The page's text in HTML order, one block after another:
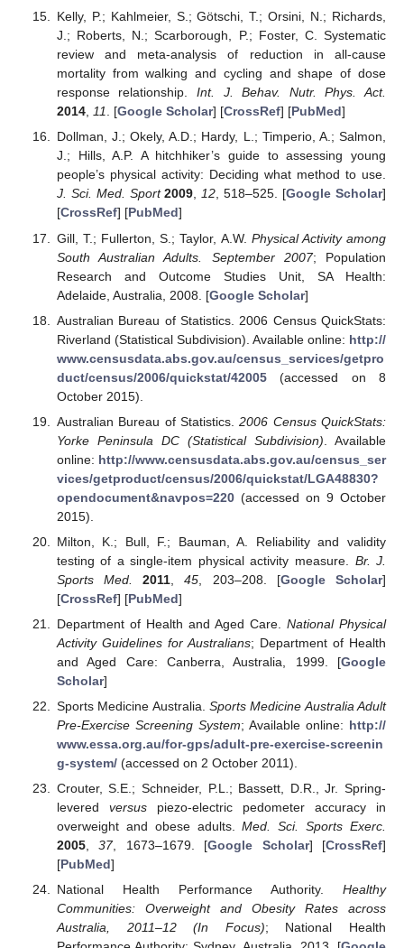
Kelly, P.; Kahlmeier, S.; Götschi, T.; Orsini, N.; Richards,
J.; Roberts, N.; Scarborough, P.; Foster, C. Systematic
review and meta-analysis of reduction in all-cause
mortality from walking and cycling and shape of dose
response relationship.Int. J. Behav. Nutr. Phys. Act.
2014, 11. [Google Scholar] [CrossRef] [PubMed]
Dollman, J.; Okely, A.D.; Hardy, L.; Timperio, A.; Salmon,
J.; Hills, A.P. A hitchhiker’s guide to assessing young
people’s physical activity: Deciding what method to use.
J. Sci. Med. Sport 2009,12, 518–525. [Google Scholar]
[CrossRef] [PubMed]
Gill, T.; Fullerton, S.; Taylor, A.W. Physical Activity among
South Australian Adults. September 2007; Population
Research and Outcome Studies Unit, SA Health:
Adelaide, Australia, 2008. [Google Scholar]
Australian Bureau of Statistics. 2006 Census QuickStats:
Riverland (Statistical Subdivision). Available online: http://
www.censusdata.abs.gov.au/census_services/getpro
duct/census/2006/quickstat/42005(accessed on 8
October 2015).
Australian Bureau of Statistics.2006 Census QuickStats:
Yorke Peninsula DC (Statistical Subdivision) . Available
online: http://www.censusdata.abs.gov.au/census_ser
vices/getproduct/census/2006/quickstat/LGA48830?
opendocument&navpos=220(accessed on 9 October
2015).
Milton, K.; Bull, F.; Bauman, A. Reliability and validity
testing of a single-item physical activity measure. Br. J.
Sports Med.
2011 ,45 , 203–208. [Google Scholar]
[CrossRef] [PubMed]
Department of Health and Aged Care. National Physical
Activity Guidelines for Australians; Department of Health
and Aged Care: Canberra, Australia, 1999. [Google
Scholar]
Sports Medicine Australia. Sports Medicine Australia Adult
Pre-Exercise Screening System; Available online: http://
www.essa.org.au/for-gps/adult-pre-exercise-screenin
g-system/(accessed on 2 October 2011).
Crouter, S.E.; Schneider, P.L.; Bassett, D.R., Jr. Spring-
levered versuspiezo-electric pedometer accuracy in
overweight and obese adults.Med. Sci. Sports Exerc.
2005,37, 1673–1679. [Google Scholar] [CrossRef]
[PubMed]
National Health Performance Authority. Healthy
Communities: Overweight and Obesity Rates across
Australia, 2011–12 (In Focus); National Health